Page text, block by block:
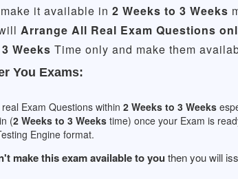
it available in 2 Weeks to 3 Weeks
Arrange All Real Exam Questions
Weeks Time only and make them
You Exams:
Exam Questions within 2 Weeks to 3 Weeks
(2 Weeks to 3 Weeks time) once your Exam is
Engine format.
make this exam available to you then you will